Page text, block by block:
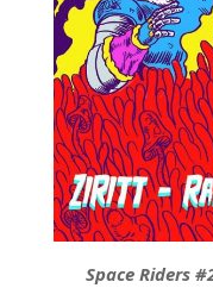
Space Riders